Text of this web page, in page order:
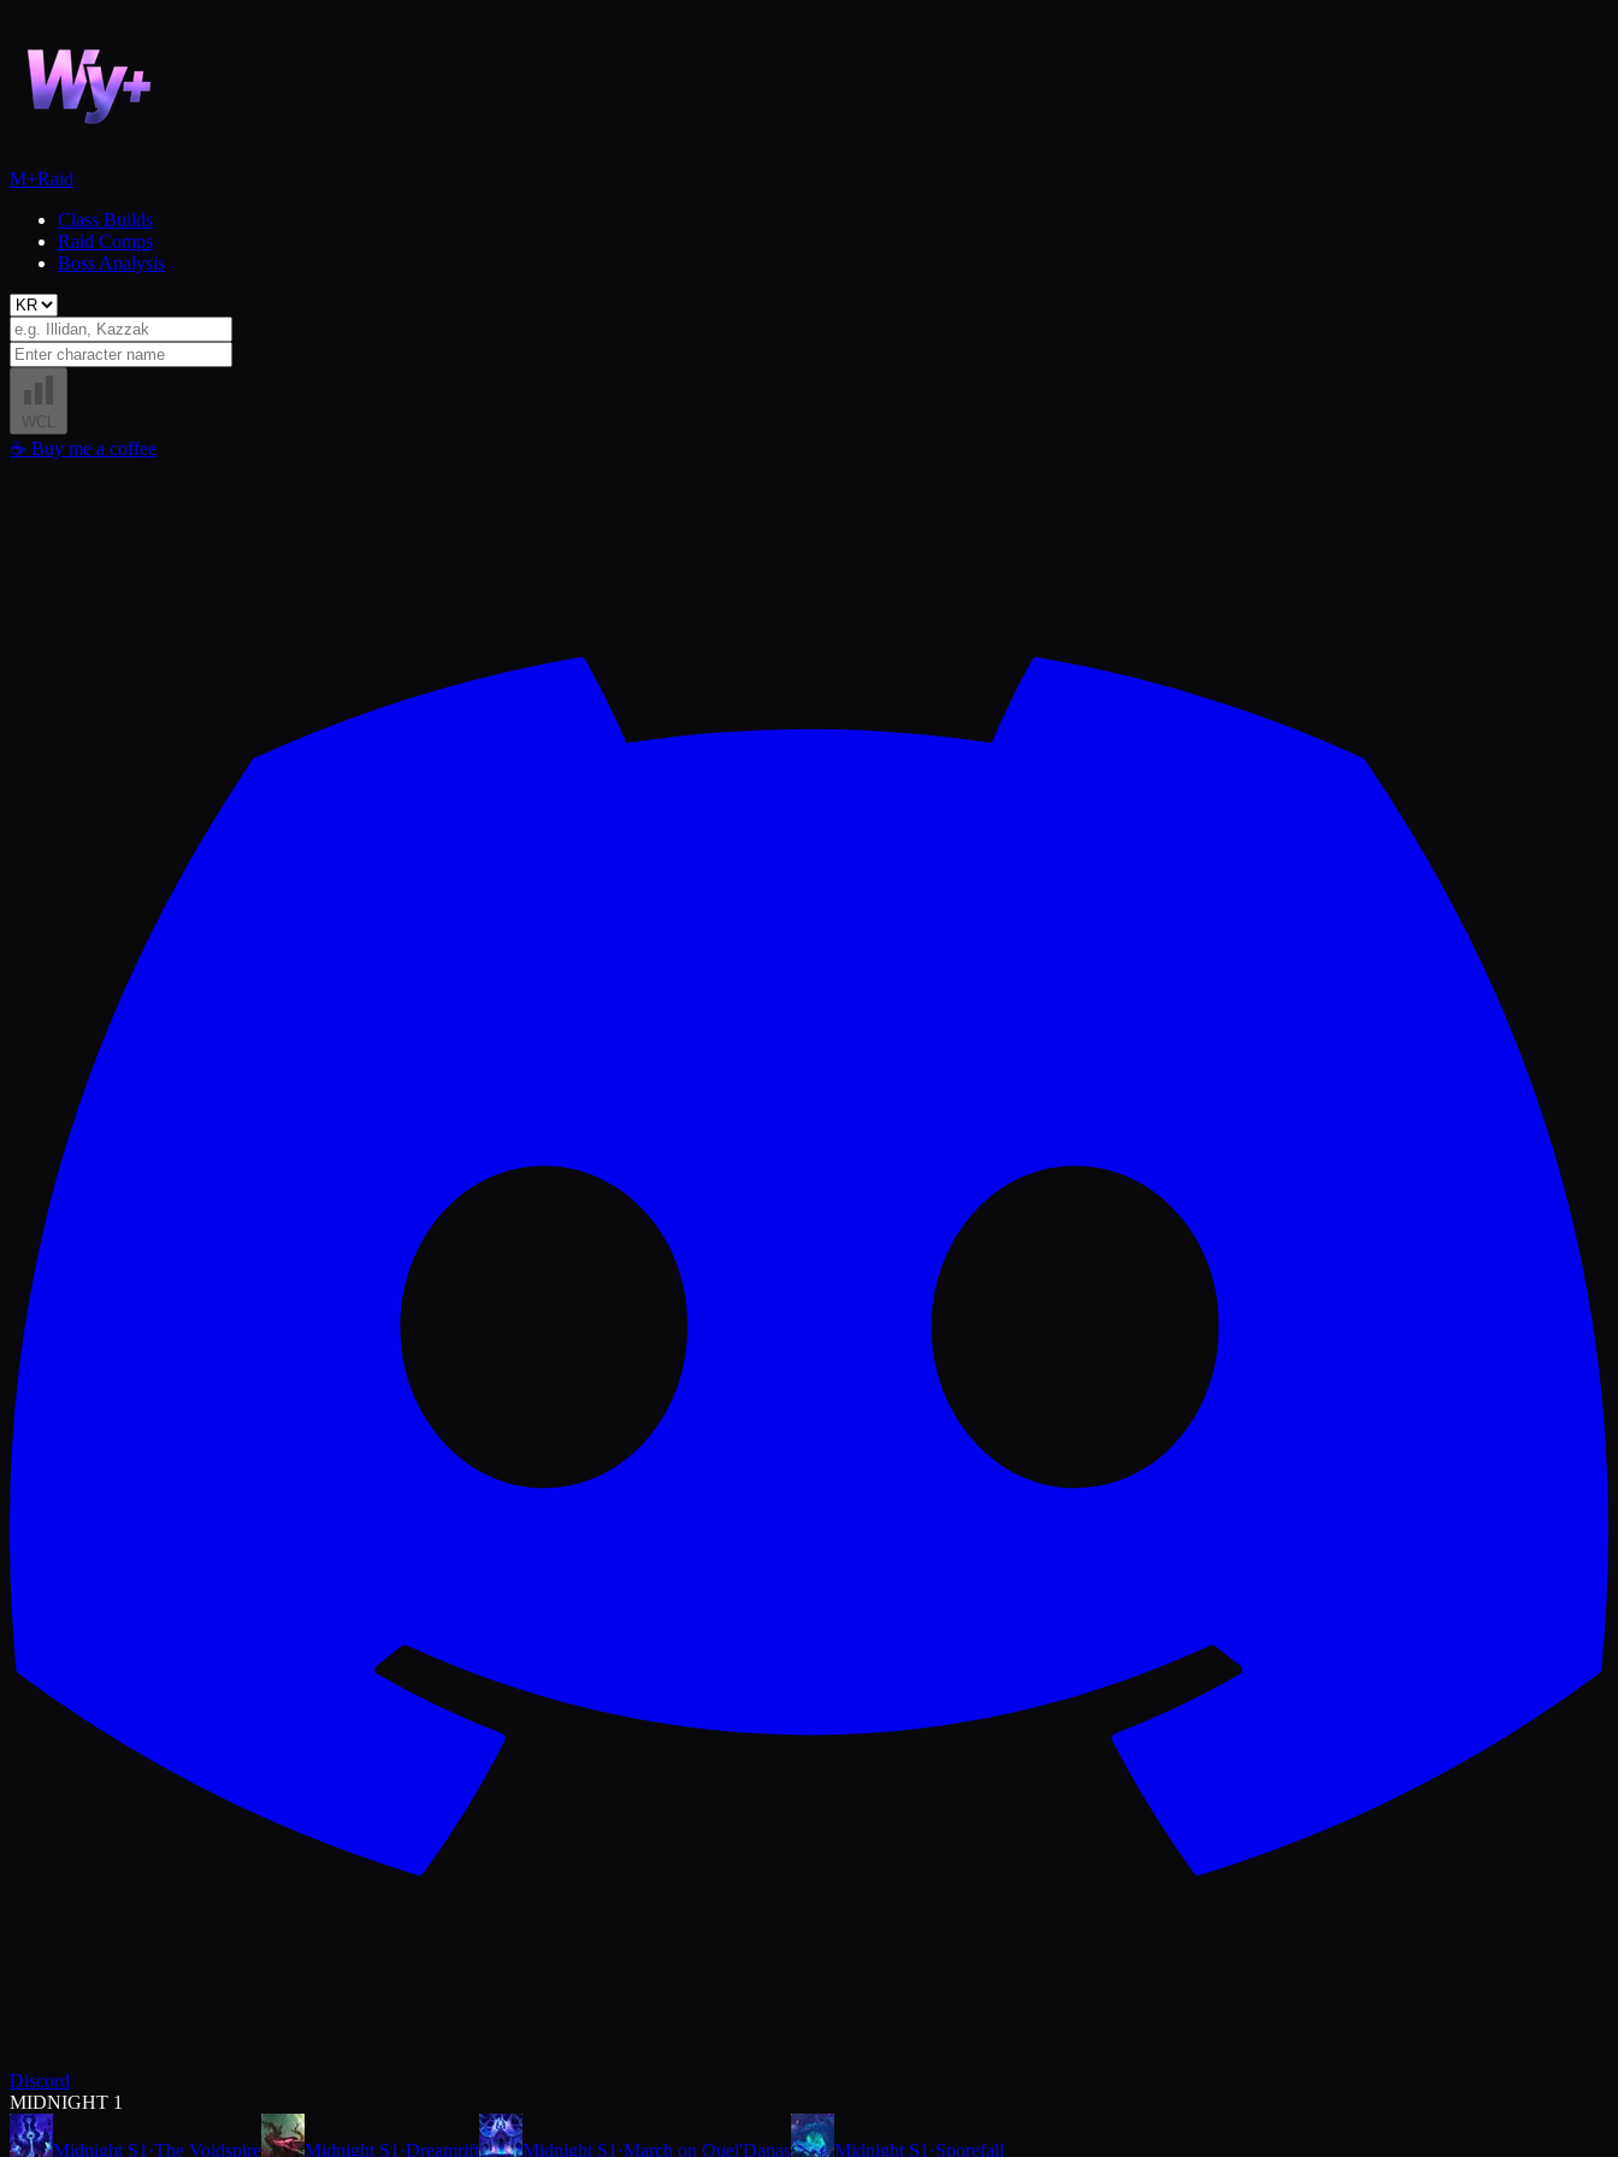
M+Raid
Class Builds
Raid Comps
Boss Analysis
WCL
☕ Buy me a coffee
Discord
MIDNIGHT 1
Midnight S1 ·The Voidspire Midnight S1 ·Dreamrift Midnight S1 ·March on Quel'Danas Midnight S1 ·Sporefall